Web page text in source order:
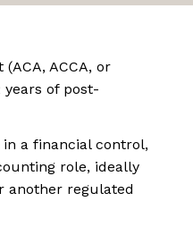
ACCA, or
of post-
a financial control,
role, ideally
another regulated